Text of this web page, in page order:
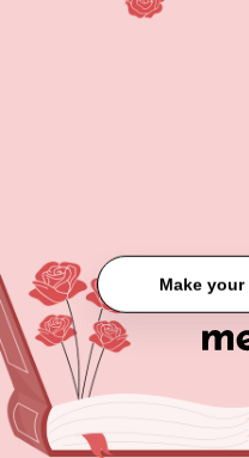
Make